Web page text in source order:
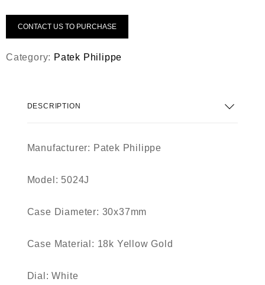
CONTACT US TO PURCHASE
Category: Patek Philippe
DESCRIPTION
Manufacturer: Patek Philippe
Model: 5024J
Case Diameter: 30x37mm
Case Material: 18k Yellow Gold
Dial:White